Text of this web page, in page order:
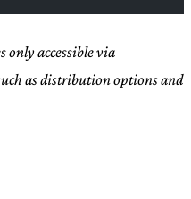
only accessible via
as distribution options and